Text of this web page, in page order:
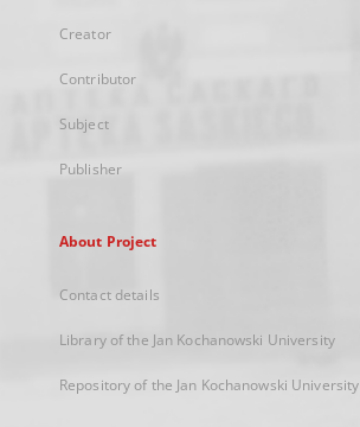
Creator
Contributor
Subject
Publisher
About Project
Contact details
Library of the Jan Kochanowski University
Repository of the Jan Kochanowski University